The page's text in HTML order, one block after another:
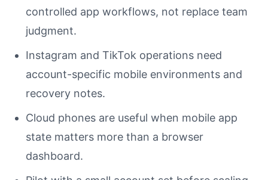
controlled app workflows, not replace team
judgment.
Instagram and TikTok operations need
account-specific mobile environments and
recovery notes.
Cloud phones are useful when mobile app
state matters more than a browser
dashboard.